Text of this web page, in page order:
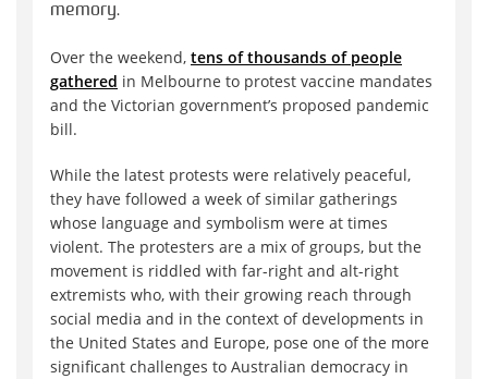
memory.
Over the weekend, tens of thousands of people
gathered in Melbourne to protest vaccine mandates
and the Victorian government’s proposed pandemic
bill.
While the latest protests were relatively peaceful,
they have followed a week of similar gatherings
whose language and symbolism were at times
violent. The protesters are a mix of groups, but the
movement is riddled with far-right and alt-right
extremists who, with their growing reach through
social media and in the context of developments in
the United States and Europe, pose one of the more
significant challenges to Australian democracy in